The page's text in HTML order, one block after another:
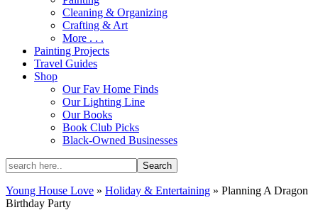
Cleaning & Organizing
Crafting & Art
More . . .
Painting Projects
Travel Guides
Shop
Our Fav Home Finds
Our Lighting Line
Our Books
Book Club Picks
Black-Owned Businesses
Young House Love » Holiday & Entertaining » Planning A Dragon
Birthday Party